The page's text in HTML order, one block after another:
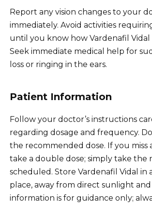
Report any vision changes to your
immediately. Avoid activities
until you know how Vardenafil Vidal
Seek immediate medical help for
loss or ringing in the ears.
Patient Information
Follow your doctor’s instructions
regarding dosage and frequency.
the recommended dose. If you miss
take a double dose; simply take the
scheduled. Store Vardenafil Vidal in
place, away from direct sunlight
information is for guidance only;